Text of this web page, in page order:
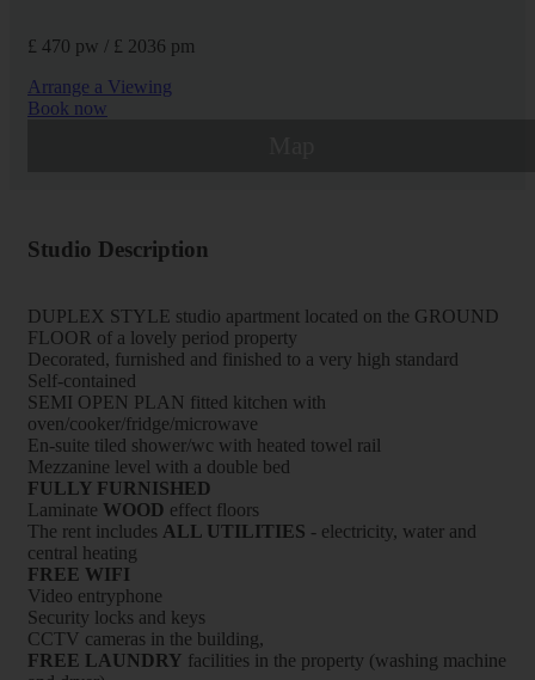
£ 470 pw / £ 2036 pm
Arrange a Viewing
Book now
Studio Description
DUPLEX STYLE studio apartment located on the GROUND
FLOOR of a lovely period property
Decorated, furnished and finished to a very high standard
Self-contained
SEMI OPEN PLAN fitted kitchen with
oven/cooker/fridge/microwave
En-suite tiled shower/wc with heated towel rail
Mezzanine level with a double bed
FULLY FURNISHED
Laminate WOOD effect floors
The rent includes ALL UTILITIES - electricity, water and
central heating
FREE WIFI
Video entryphone
Security locks and keys
CCTV cameras in the building,
FREE LAUNDRY facilities in the property (washing machine